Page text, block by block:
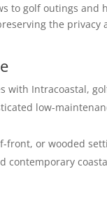
golf outings and
the privacy
with Intracoastal,
low-
front, or wooded
contemporary